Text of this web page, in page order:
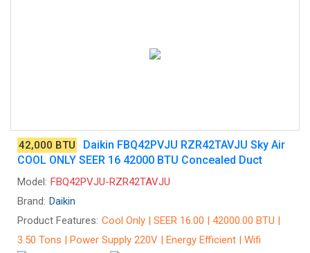
42,000 BTU
Daikin FBQ42PVJU RZR42TAVJU Sky Air
COOL ONLY SEER 16 42000 BTU Concealed Duct
Model: FBQ42PVJU-RZR42TAVJU
Brand: Daikin
Product Features: Cool Only | SEER 16.00 | 42000.00 BTU |
3.50 Tons | Power Supply 220V | Energy Efficient | Wifi